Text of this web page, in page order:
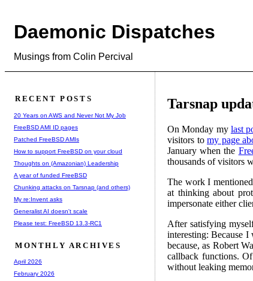
Daemonic Dispatches
Musings from Colin Percival
Tarsnap
On Monday my last
visitors to my page
January when the
thousands of visitors
The work I
at thinking about
impersonate either
After satisfying
interesting: Because
because, as Robert
callback functions.
without leaking
RECENT POSTS
20 Years on AWS and Never Not My Job
FreeBSD AMI ID pages
Patched FreeBSD AMIs
How to support FreeBSD on your cloud
Thoughts on (Amazonian) Leadership
A year of funded FreeBSD
Chunking attacks on Tarsnap (and others)
My re:Invent asks
Generalist AI doesn't scale
Please test: FreeBSD 13.3-RC1
MONTHLY ARCHIVES
April 2026
February 2026